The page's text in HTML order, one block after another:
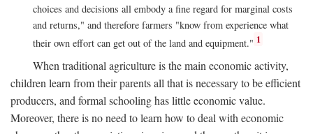
choices and decisions all embody a fine regard for marginal costs
and returns," and therefore farmers "know from experience what
their own effort can get out of the land and equipment." 1
When traditional agriculture is the main economic activity,
children learn from their parents all that is necessary to be efficient
producers, and formal schooling has little economic value.
Moreover, there is no need to learn how to deal with economic